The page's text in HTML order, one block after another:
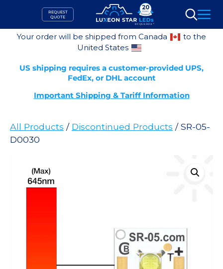
content
REQUEST
QUOTE
Search
Your order will be shipped from Canada
to the
United States
US shipping requires a customer-provided UPS,
FedEx, or DHL account
Important Shipping & Tariff Information
All Products / Discontinued Products / SR-05-
D0030